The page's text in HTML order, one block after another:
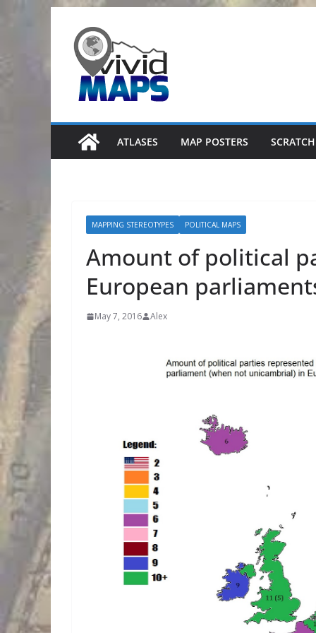
content
ATLASES MAP POSTERS
MAPPING STEREOTYPES POLITICAL MAPS
Amount of political
European
May 7, 2016 Alex